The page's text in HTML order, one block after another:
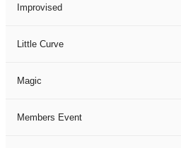
Improvised
Little Curve
Magic
Members Event